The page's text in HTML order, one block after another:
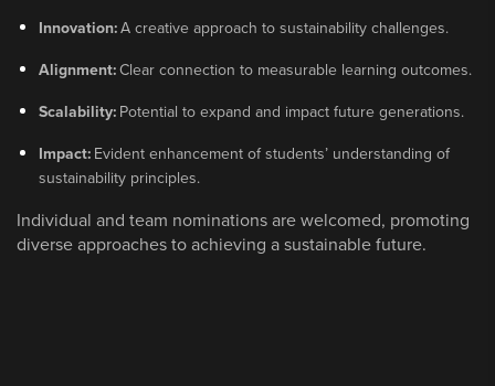
Innovation:A creative approach to sustainability challenges.
Alignment:Clear connection to measurable learning outcomes.
Scalability:Potential to expand and impact future generations.
Impact:Evident enhancement of students’ understanding of
sustainability principles.
Individual and team nominations are welcomed, promoting
diverse approaches to achieving a sustainable future.